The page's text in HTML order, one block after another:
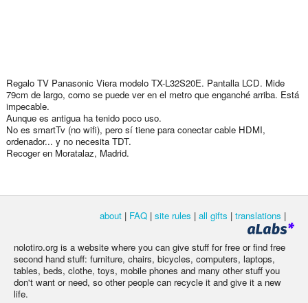
Regalo TV Panasonic Viera modelo TX-L32S20E. Pantalla LCD. Mide
79cm de largo, como se puede ver en el metro que enganché arriba. Está
impecable.
Aunque es antigua ha tenido poco uso.
No es smartTv (no wifi), pero sí tiene para conectar cable HDMI,
ordenador... y no necesita TDT.
Recoger en Moratalaz, Madrid.
about | FAQ | site rules | all gifts | translations |
nolotiro.org is a website where you can give stuff for free or find free
second hand stuff: furniture, chairs, bicycles, computers, laptops,
tables, beds, clothe, toys, mobile phones and many other stuff you
don't want or need, so other people can recycle it and give it a new
life.